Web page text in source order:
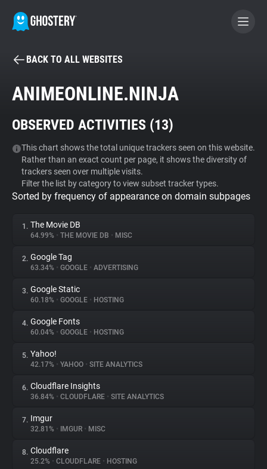
BECOME A CONTRIBUTOR
Tracker & Ad Blocker
WhoTracks.Me
Privacy Digest
About
Trackers
Websites
Explorer
Tracking Reach
BACK TO ALL WEBSITES
ANIMEONLINE.NINJA
OBSERVED ACTIVITIES (13)
This chart shows the total unique trackers seen on this website.
Rather than an exact count per page, it shows the diversity of
trackers seen over multiple visits.
Filter the list by category to view subset tracker types.
Sorted by frequency of appearance on domain subpages
1. The Movie DB
64.99% • THE MOVIE DB • MISC
2. Google Tag
63.34% • GOOGLE • ADVERTISING
3. Google Static
60.18% • GOOGLE • HOSTING
4. Google Fonts
60.04% • GOOGLE • HOSTING
5. Yahoo!
42.17% • YAHOO • SITE ANALYTICS
6. Cloudflare Insights
36.84% • CLOUDFLARE • SITE ANALYTICS
7. Imgur
32.81% • IMGUR • MISC
8. Cloudflare
25.2% • CLOUDFLARE • HOSTING